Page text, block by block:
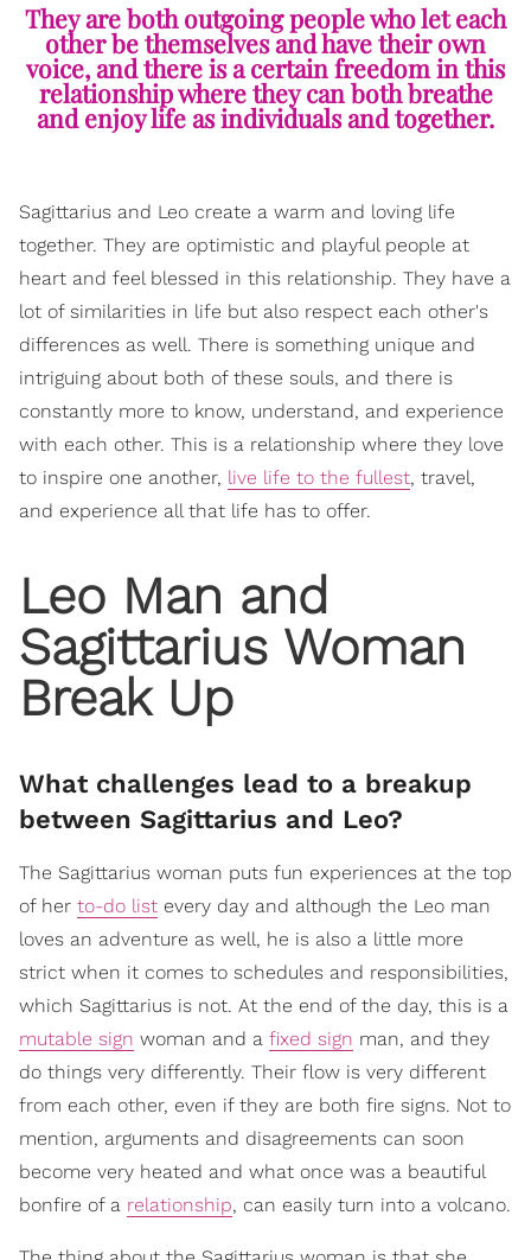
They are both outgoing people who let each
other be themselves and have their own
voice, and there is a certain freedom in this
relationship where they can both breathe
and enjoy life as individuals and together.
Sagittarius and Leo create a warm and loving life
together. They are optimistic and playful people at
heart and feel blessed in this relationship. They have a
lot of similarities in life but also respect each other's
differences as well. There is something unique and
intriguing about both of these souls, and there is
constantly more to know, understand, and experience
with each other. This is a relationship where they love
to inspire one another, live life to the fullest, travel,
and experience all that life has to offer.
Leo Man and
Sagittarius Woman
Break Up
What challenges lead to a breakup
between Sagittarius and Leo?
The Sagittarius woman puts fun experiences at the top
of her to-do list every day and although the Leo man
loves an adventure as well, he is also a little more
strict when it comes to schedules and responsibilities,
which Sagittarius is not. At the end of the day, this is a
mutable sign woman and a fixed sign man, and they
do things very differently. Their flow is very different
from each other, even if they are both fire signs. Not to
mention, arguments and disagreements can soon
become very heated and what once was a beautiful
bonfire of a relationship, can easily turn into a volcano.